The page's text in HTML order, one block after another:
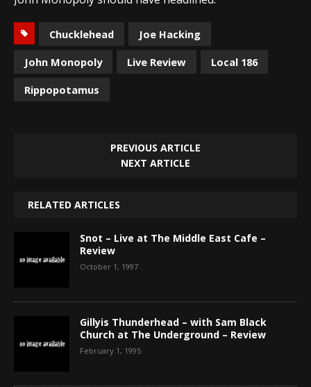
Chucklehead
Joe Hacking
John Monopoly
Live Review
Local 186
Rippopotamus
PREVIOUS ARTICLE
NEXT ARTICLE
RELATED ARTICLES
Snot – Live at The Middle East Cafe –
Review
October 1, 1997
Gillyis Thunderhead – with Sam Black
Church at The Underground – Review
February 1, 1995